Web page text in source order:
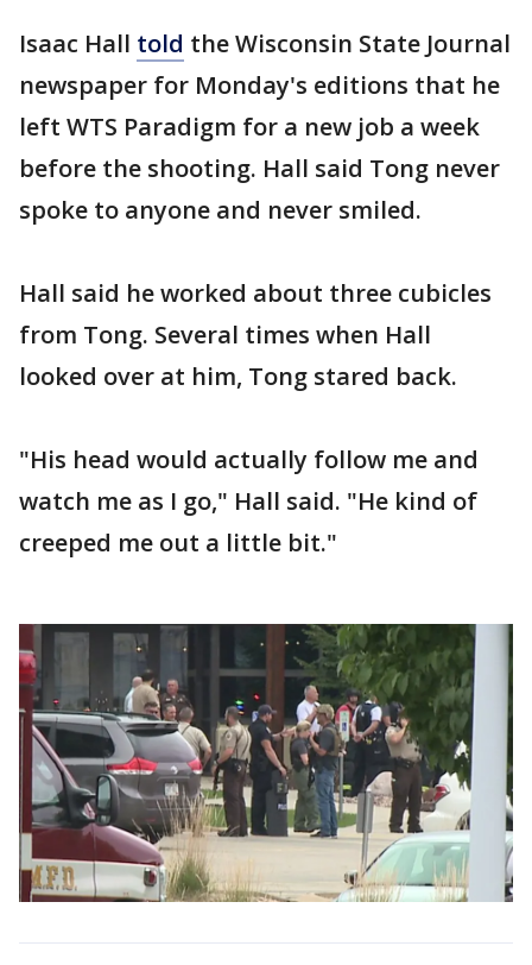
Isaac Hall told the Wisconsin State Journal
newspaper for Monday's editions that he
left WTS Paradigm for a new job a week
before the shooting. Hall said Tong never
spoke to anyone and never smiled.
Hall said he worked about three cubicles
from Tong. Several times when Hall
looked over at him, Tong stared back.
"His head would actually follow me and
watch me as I go," Hall said. "He kind of
creeped me out a little bit."